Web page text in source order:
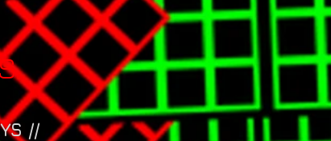
//